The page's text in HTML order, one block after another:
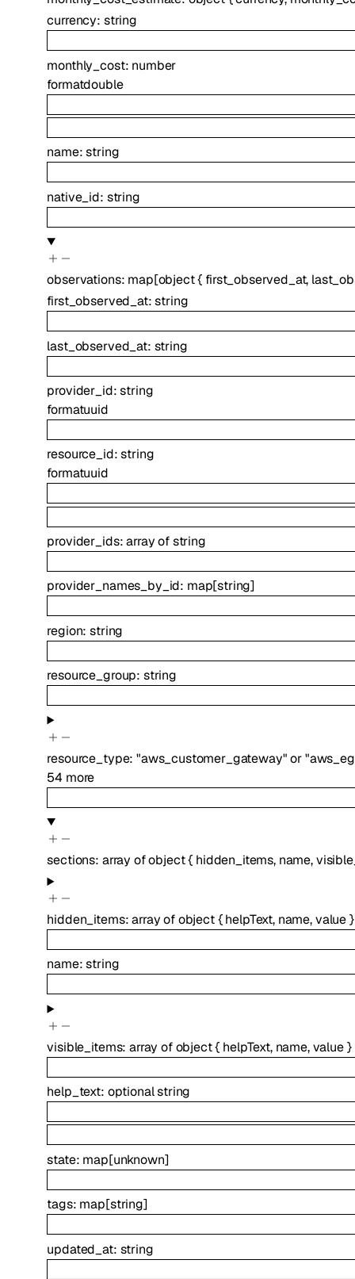
currency: string
monthly_cost: number
formatdouble
name:string
native_id: string
observations: map[object{ first_observed_at,
first_observed_at:string
last_observed_at: string
provider_id:string
formatuuid
resource_id:string
formatuuid
provider_ids:array ofstring
provider_names_by_id: map[string]
region:string
resource_group: string
resource_type:"aws_customer_gateway" or
54 more
sections: array ofobject{ hidden_items, name,
hidden_items:array ofobject{ helpText, name,value}
name:string
visible_items:array ofobject{ helpText, name,value}
help_text: optionalstring
state: map[unknown]
tags: map[string]
updated_at: string